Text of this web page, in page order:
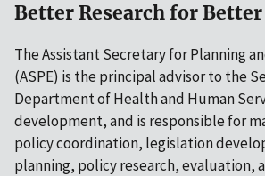
Better Research for
The Assistant Secretary for Planning
(ASPE) is the principal advisor to the
Department of Health and Human
development, and is responsible for
policy coordination, legislation
planning, policy research, evaluation,